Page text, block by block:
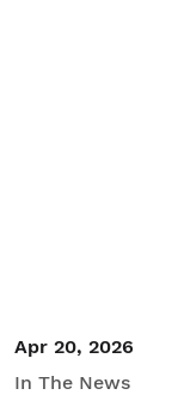
Apr 20, 2026
In The News